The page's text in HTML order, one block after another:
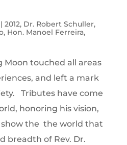
2012, Dr. Robert Schuller,
, Hon. Manoel Ferreira,
Moon touched all areas
and left a mark
Tributes have come
honoring his vision,
show the the world that
breadth of Rev. Dr.